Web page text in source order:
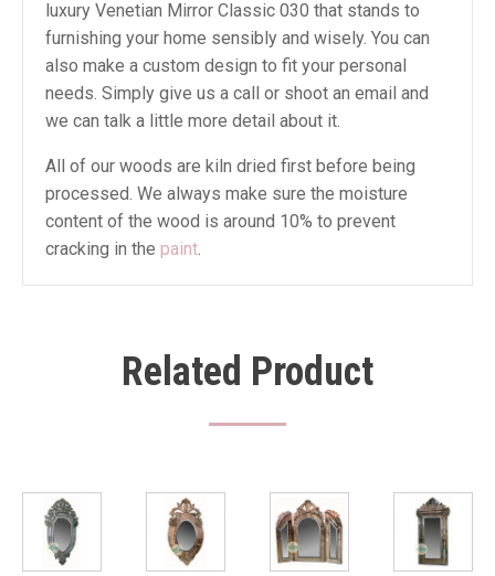
luxury Venetian Mirror Classic 030 that stands to
furnishing your home sensibly and wisely. You can
also make a custom design to fit your personal
needs. Simply give us a call or shoot an email and
we can talk a little more detail about it.
All of our woods are kiln dried first before being
processed. We always make sure the moisture
content of the wood is around 10% to prevent
cracking in the paint.
Related Product